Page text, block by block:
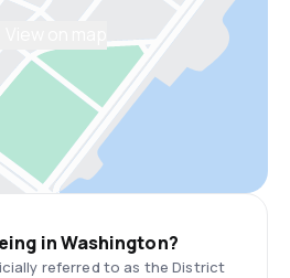
in Washington?
referred to as the District